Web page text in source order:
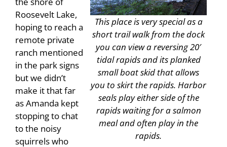
This place is very special as a
short trail walk from the dock
you can view a reversing 20′
tidal rapids and its planked
small boat skid that allows
you to skirt the rapids. Harbor
seals play either side of the
rapids waiting for a salmon
meal and often play in the
rapids.
Roosevelt Lake,
hoping to reach a
remote private
ranch mentioned
in the park signs
but we didn’t
make it that far
as Amanda kept
stopping to chat
to the noisy
squirrels who